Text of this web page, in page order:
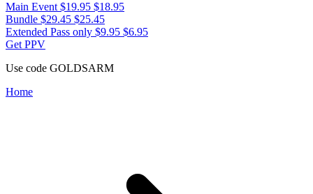
Main Event $19.95 $18.95
Bundle $29.45 $25.45
Extended Pass only $9.95 $6.95
Get PPV
Use code GOLDSARM
Home